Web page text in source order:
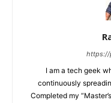
https://
I am a tech geek
continuously
Completed my